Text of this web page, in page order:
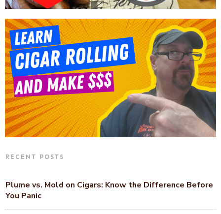
RECENT POSTS
Plume vs. Mold on Cigars: Know the Difference Before
You Panic